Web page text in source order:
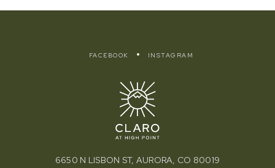
FACEBOOK INSTAGRAM
6650 N LISBON ST, AURORA, CO 80019